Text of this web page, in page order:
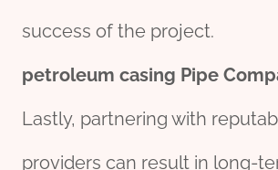
success of the project.
petroleum casing Pipe
Lastly, partnering with
providers can result in long-